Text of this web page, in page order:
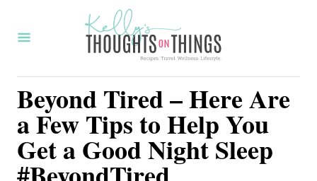
Beyond Tired – Here Are
a Few Tips to Help You
Get a Good Night Sleep